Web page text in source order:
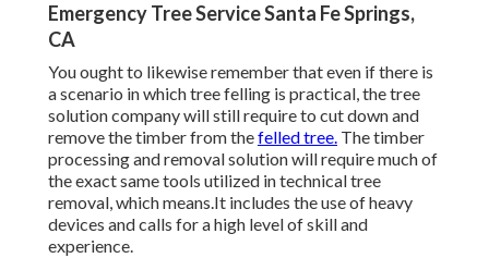
Emergency Tree Service Santa Fe Springs,
CA
You ought to likewise remember that even if there is
a scenario in which tree felling is practical, the tree
solution company will still require to cut down and
remove the timber from thefelled tree. The timber
processing and removal solution will require much of
the exact same tools utilized in technical tree
removal, which means.It includes the use of heavy
devices and calls for a high level of skill and
experience.